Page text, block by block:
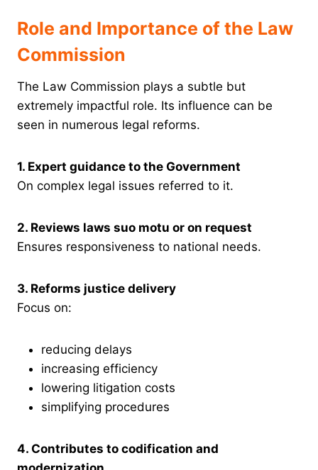
Role and Importance of the Law
Commission
The Law Commission plays a subtle but
extremely impactful role. Its influence can be
seen in numerous legal reforms.
1. Expert guidance to the Government
On complex legal issues referred to it.
2. Reviews laws suo motu or on request
Ensures responsiveness to national needs.
3. Reforms justice delivery
Focus on:
reducing delays
increasing efficiency
lowering litigation costs
simplifying procedures
4. Contributes to codification and